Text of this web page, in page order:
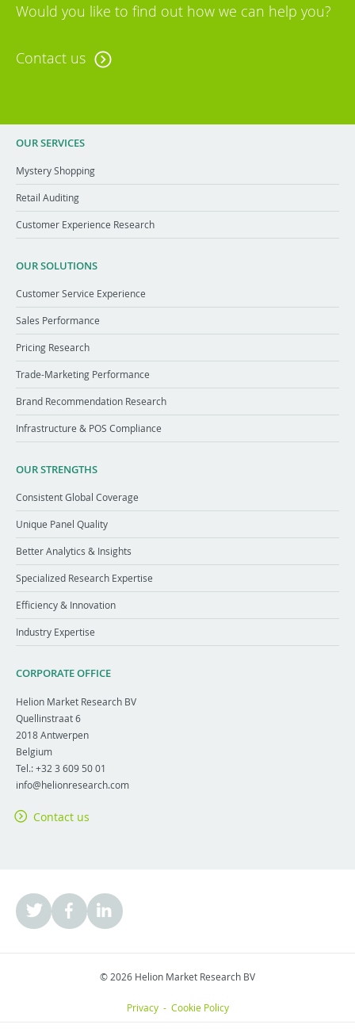
Would you like to find out how we can help you?
Contact us
OUR SERVICES
Mystery Shopping
Retail Auditing
Customer Experience Research
OUR SOLUTIONS
Customer Service Experience
Sales Performance
Pricing Research
Trade-Marketing Performance
Brand Recommendation Research
Infrastructure & POS Compliance
OUR STRENGTHS
Consistent Global Coverage
Unique Panel Quality
Better Analytics & Insights
Specialized Research Expertise
Efficiency & Innovation
Industry Expertise
CORPORATE OFFICE
Helion Market Research BV
Quellinstraat 6
2018Antwerpen
Belgium
Tel.:+32 3 609 50 01
info@helionresearch.com
Contact us
© 2026 Helion Market Research BV
Privacy- Cookie Policy